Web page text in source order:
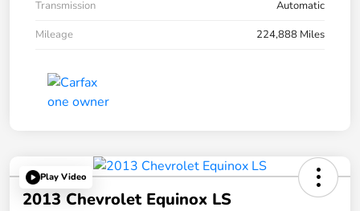
Transmission
Automatic
Mileage
224,888 Miles
Play Video
2013 Chevrolet Equinox LS